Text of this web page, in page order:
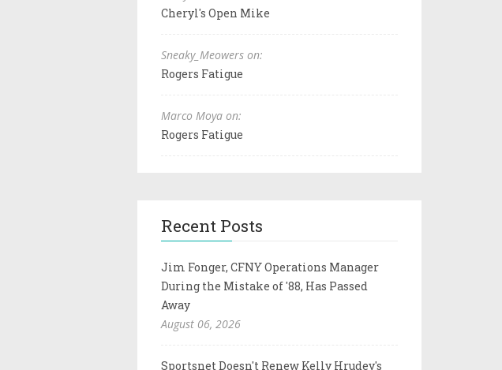
Cheryl's Open Mike
Sneaky_Meowers on:
Rogers Fatigue
Marco Moya on:
Rogers Fatigue
Recent Posts
Jim Fonger, CFNY Operations Manager
During the Mistake of '88, Has Passed
Away
August 06, 2026
Sportsnet Doesn't Renew Kelly Hrudey's